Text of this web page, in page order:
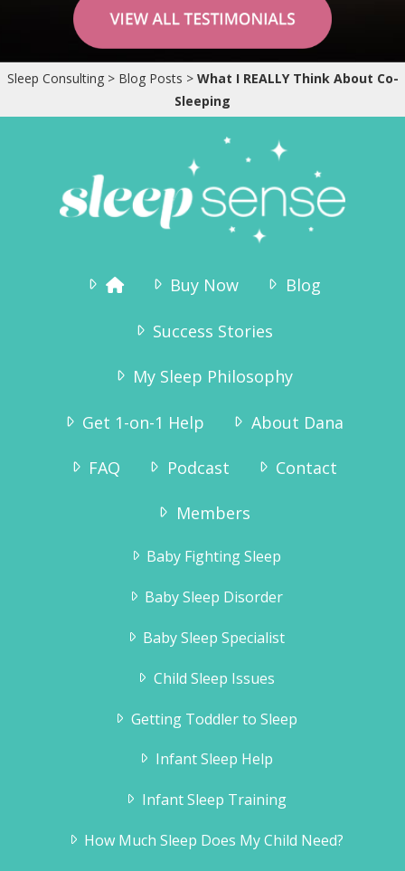
“Why didn’t we try this sooner? As we
speak he is sound asleep in his crib – and
has been since 7:15pm. We are so pleased
to get the evenings to ourselves again,
and Tinius – who has always been a very
happy boy – is even more happy now!”
Karianne Wanggaard
Sleep Consulting> Blog Posts > What I REALLY Think About Co-
Sleeping
Buy Now Blog
Success Stories
My Sleep Philosophy
Get 1-on-1 Help About Dana
FAQ Podcast Contact
Members
Baby Fighting Sleep
Baby Sleep Disorder
Baby Sleep Specialist
Child Sleep Issues
Getting Toddler to Sleep
Infant Sleep Help
Infant Sleep Training
How Much Sleep Does My Child Need?